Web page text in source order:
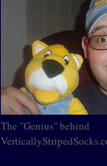
The "Genius" behind